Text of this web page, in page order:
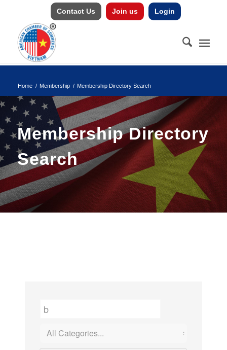
Contact Us Join us Login
Home / Membership / Membership Directory Search
Membership Directory
Search